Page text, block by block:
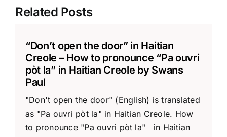
Related Posts
“Don’t open the door” in Haitian
Creole – How to pronounce “Pa ouvri
pòt la” in Haitian Creole by Swans
Paul
"Don't open the door" (English) is translated
as "Pa ouvri pòt la" in Haitian Creole. How
to pronounce "Pa ouvri pòt la" in Haitian